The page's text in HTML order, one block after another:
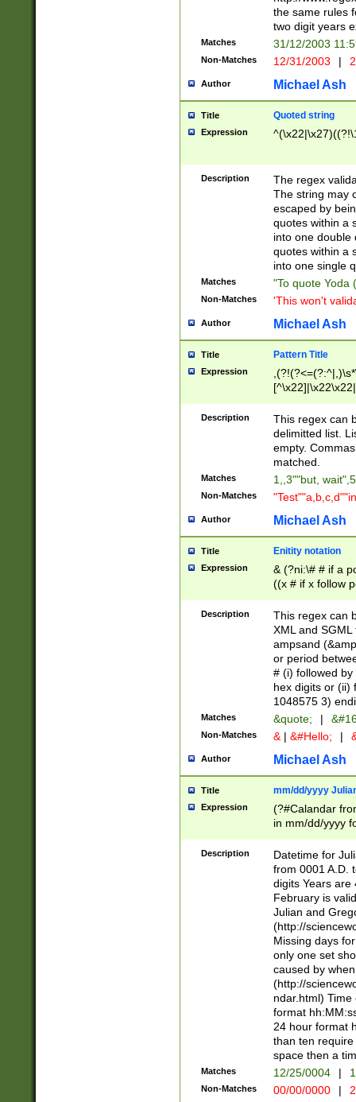
the same rules
two digit years
Matches 31/12/2003
Non-Matches 12/31/2003 |
Author Michael Ash
Title Quoted string
Expression
Description
The regex
The string may
escaped by
quotes within a
into one double
quotes within a
into one single
Matches "To quote Yoda
Non-Matches 'This won't
Author Michael Ash
Title Pattern Title
Expression
Description
This regex can
delimitted list.
empty.
matched.
Matches 1,,3""but,
Non-Matches
Author Michael Ash
Title Enitity notation
Expression
& (?ni:\# # if a
((x # if x follow
([\dA-F]){1,5} ) |
between 0 -
4]\d\d |104[0-
sign after
alphanumeric
Description
This regex can
XML and
ampsand
or period
# (i) followed
hex digits or (ii)
1048575 3)
Matches &quote; |
Non-Matches & | &#Hello; |
Author Michael Ash
Title mm/dd/yyyy
Expression
(?#Calandar
in mm/dd/yyyy
<sep>[-./
days from 1752
in the same
=\d) # the
digit (
(?(.29) # if feb
#exclude these
year 0 and no
divisible by 400
Feb 29
year check )
date separator
1-31 (?# The
month has
Description
Datetime for
from 0001 A.D.
digits Years are
February is
Julian and
(http://
Missing days
only one set
caused by
(http://
ndar.html)
format
24 hour format
than ten
space then a
Matches 12/25/0004 |
Non-Matches 00/00/0000 |